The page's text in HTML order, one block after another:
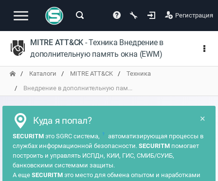
Регистрация
MITRE ATT&CK - Техника Внедрение в
дополнительную память окна (EWM)
Каталоги MITRE ATT&CK
Техника
Внедрение в дополнительную пам...
×
Куда я попал?
SECURITM это SGRC система, ?
автоматизирующая процессы в
службах информационной безопасности. SECURITM помогает
построить и управлять ИСПДн, КИИ, ГИС, СМИБ/СУИБ,
банковскими системами защиты.
А еще SECURITM это место для обмена опытом и наработками